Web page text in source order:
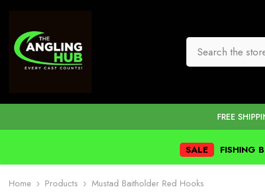
FREE
SALE FISHING
Home Products Mustad Baitholder Red Hooks